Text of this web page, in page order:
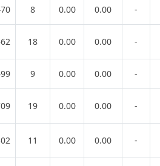
8 0.00 0.00 -
18 0.00 0.00 -
9 0.00 0.00 -
19 0.00 0.00 -
11 0.00 0.00 -